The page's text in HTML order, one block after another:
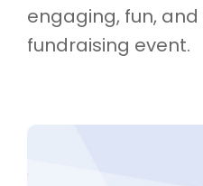
engaging, fun,
fundraising event.